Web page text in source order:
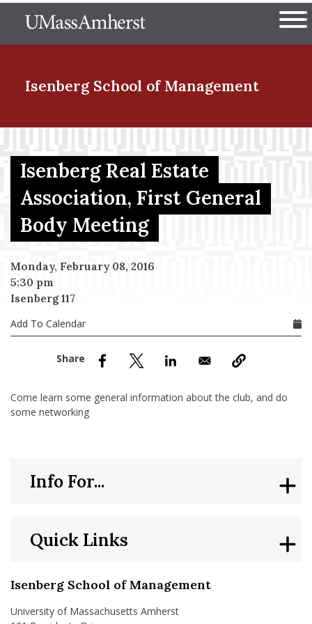
to
The University of
Isenberg School of Management
Menu Item
Menu Item
Isenberg Real Estate
Association, First General
Body Meeting
Monday, February 08, 2016
5:30 pm
Isenberg 117
Add To Calendar
Come learn some general information about the club, and do
some networking
Isenberg School of Management
University of Massachusetts Amherst
Quick Links
Info For...